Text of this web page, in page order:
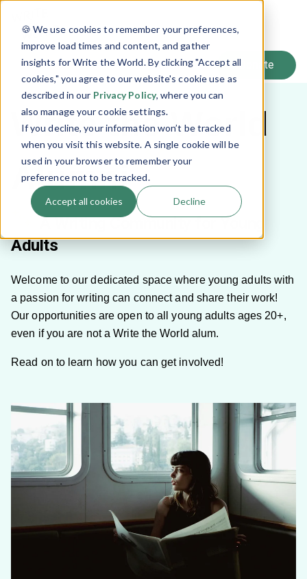
🍪 We use cookies to remember your preferences,
improve load times and content, and gather
insights for Write the World. By clicking "Accept all
cookies," you agree to our website's cookie use as
described in our Privacy Policy, where you can
also manage your cookie settings.
If you decline, your information won’t be tracked
when you visit this website. A single cookie will be
used in your browser to remember your
preference not to be tracked.
Accept all cookies Decline
LOG IN
Write the World
Alumni
A Writing Community for Young
Adults
Welcome to our dedicated space where young adults with
a passion for writing can connect and share their work!
Our opportunities are open to all young adults ages 20+,
even if you are not a Write the World alum.
Read on to learn how you can get involved!